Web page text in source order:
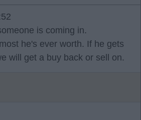
is coming in.
he's ever worth. If he gets
will get a buy back or sell on.